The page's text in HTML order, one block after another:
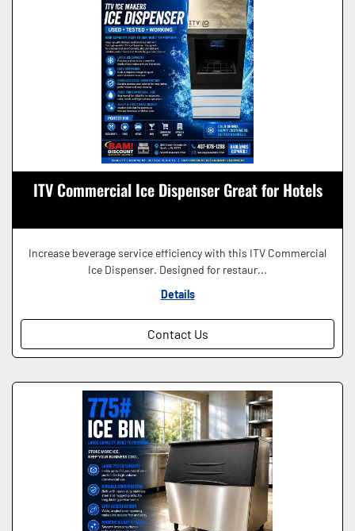
ITV Commercial Ice Dispenser Great for Hotels
Increase beverage service efficiency with this ITV Commercial
Ice Dispenser. Designed for restaur...
Details
Contact Us